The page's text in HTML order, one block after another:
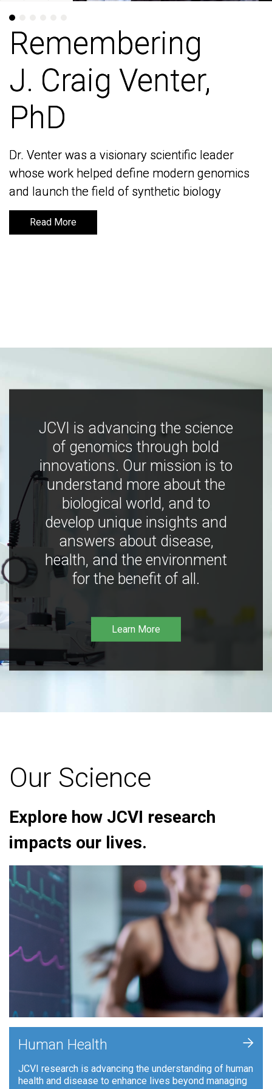
Remembering
J. Craig Venter,
PhD
Dr. Venter was a visionary scientific leader
whose work helped define modern genomics
and launch the field of synthetic biology
Read More
Remembering
J. Craig Venter,
PhD
Dr. Venter was a visionary scientific leader
whose work helped define modern genomics
and launch the field of synthetic biology
Read More
JCVI is advancing the science
of genomics through bold
innovations. Our mission is to
understand more about the
biological world, and to
develop unique insights and
answers about disease,
health, and the environment
for the benefit of all.
Learn More
Our Science
Explore how JCVI research
impacts our lives.
Human Health
JCVI research is advancing the understanding of human
health and disease to enhance lives beyond managing
+